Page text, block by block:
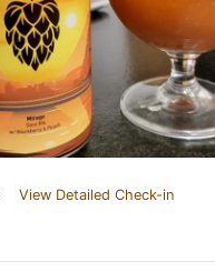
View Detailed Check-in